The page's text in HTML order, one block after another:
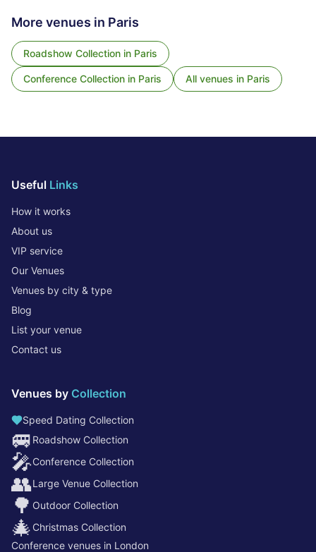
More venues in Paris
Roadshow Collection in Paris
Conference Collection in Paris All venues in Paris
Useful Links
How it works
About us
VIP service
Our Venues
Venues by city & type
Blog
List your venue
Contact us
Venues by Collection
Speed Dating Collection
🚐 Roadshow Collection
🎤Conference Collection
👥Large Venue Collection
🌳 Outdoor Collection
🎄 Christmas Collection
Conference venues in London